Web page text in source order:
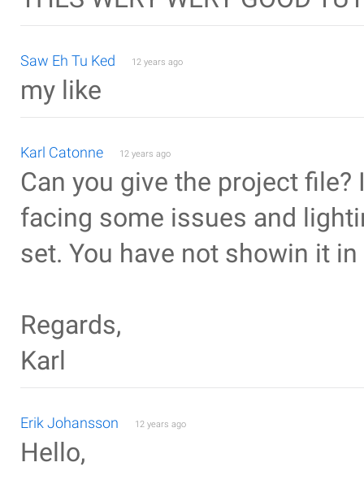
Saw Eh Tu Ked 12 years ago
my like
Karl Catonne 12 years ago
Can you give the project
facing some issues and
set. You have not showin it
Regards,
Karl
Erik Johansson 12 years ago
Hello,